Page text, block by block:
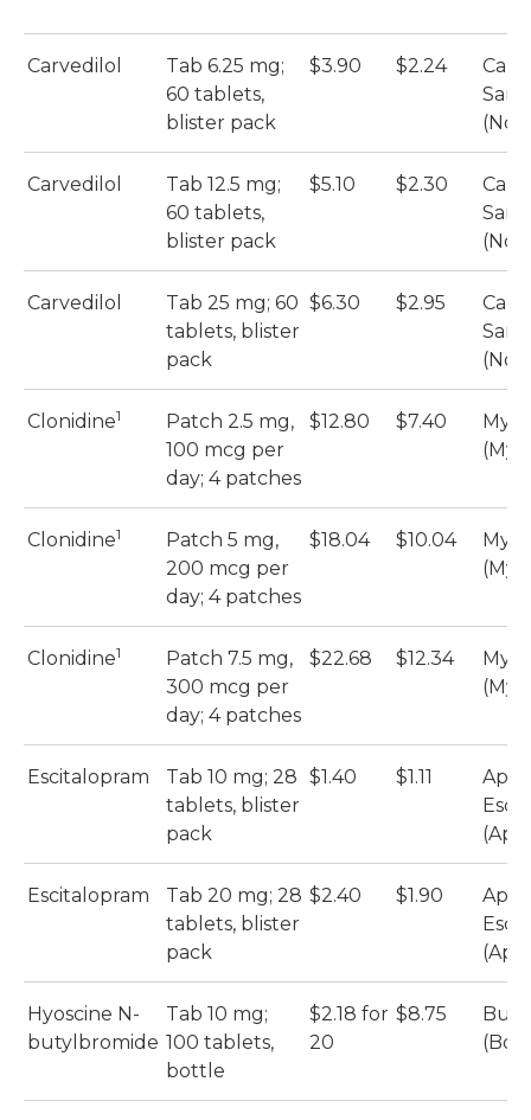
Carvedilol
Tab 6.25 mg;
60 tablets,
blister pack
$3.90 $2.24
Carvedilol
Tab 12.5 mg;
60 tablets,
blister pack
$5.10 $2.30
Carvedilol
Tab 25 mg; 60
tablets, blister
pack
$6.30 $2.95
Clonidine1
Patch 2.5 mg,
100 mcg per
day; 4 patches
$12.80 $7.40
Clonidine1
Patch 5 mg,
200 mcg per
day; 4 patches
$18.04 $10.04
Clonidine1
Patch 7.5 mg,
300 mcg per
day; 4 patches
$22.68 $12.34
Escitalopram
Tab 10 mg; 28
tablets, blister
pack
$1.40 $1.11
Apo-
Escitalopram
Tab 20 mg; 28
tablets, blister
pack
$2.40 $1.90
Apo-
Hyoscine N-
butylbromide
Tab 10 mg;
100 tablets,
bottle
$2.18 for
20
$8.75